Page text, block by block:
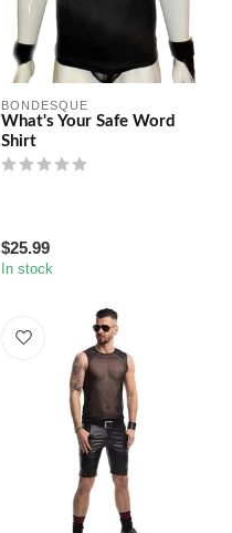
BONDESQUE
What's Your Safe Word
Shirt
$25.99
In stock